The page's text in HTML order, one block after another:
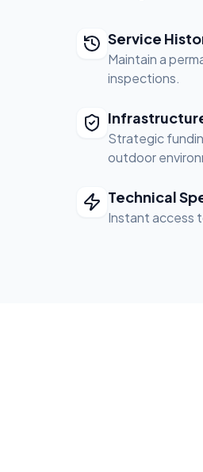
Service
Maintain a
inspections.
Strategic
outdoor
Technical
Instant access